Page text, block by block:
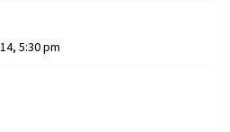
5:30 pm